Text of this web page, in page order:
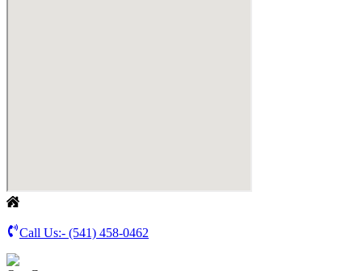
Call Us:- (541) 458-0462